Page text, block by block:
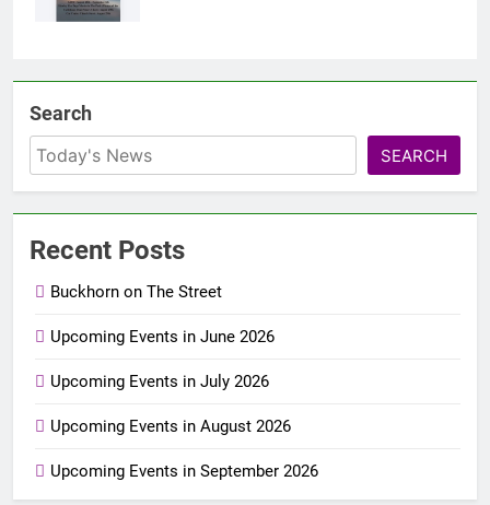
Search
SEARCH
Recent Posts
Buckhorn on The Street
Upcoming Events in June 2026
Upcoming Events in July 2026
Upcoming Events in August 2026
Upcoming Events in September 2026